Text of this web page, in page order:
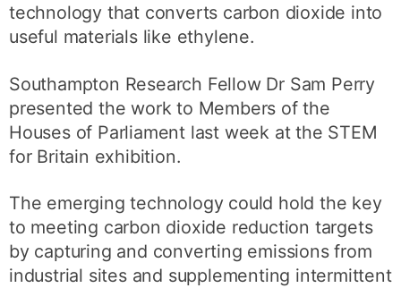
technology that converts carbon dioxide into
useful materials like ethylene.
Southampton Research Fellow Dr Sam Perry
presented the work to Members of the
Houses of Parliament last week at the STEM
for Britain exhibition.
The emerging technology could hold the key
to meeting carbon dioxide reduction targets
by capturing and converting emissions from
industrial sites and supplementing intermittent